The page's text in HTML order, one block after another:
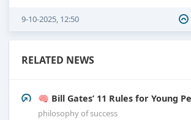
9-10-2025, 12:50
RELATED NEWS
🧠 Bill Gates’ 11 Rules for Young
philosophy of success